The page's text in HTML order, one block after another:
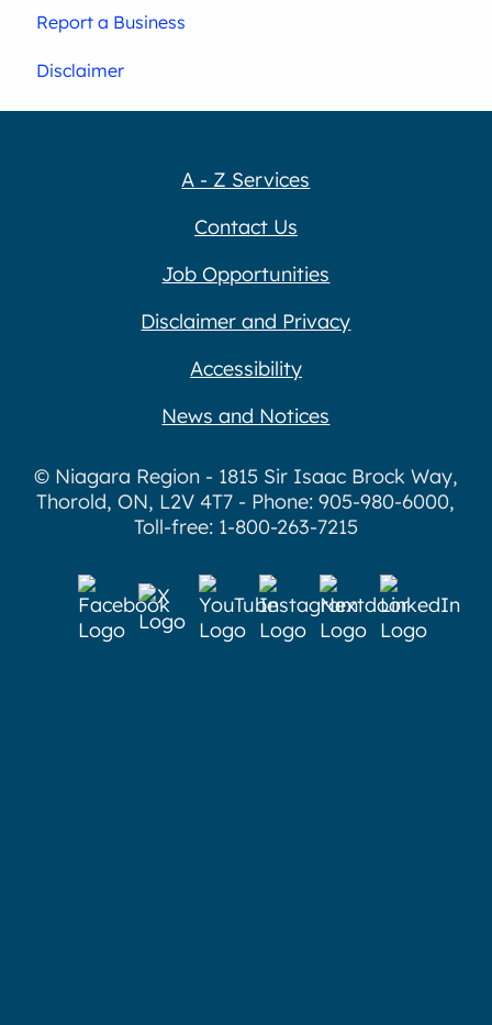
Report a Business
Disclaimer
A - Z Services
Contact Us
Job Opportunities
Disclaimer and Privacy
Accessibility
News and Notices
© Niagara Region - 1815 Sir Isaac Brock Way,
Thorold, ON, L2V 4T7 - Phone: 905-980-6000,
Toll-free: 1-800-263-7215